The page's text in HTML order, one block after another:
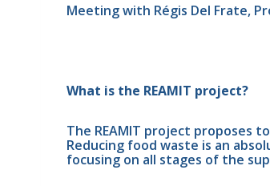
Meeting with Régis Del Frate,
What is the REAMIT project?
The REAMIT project proposes
Reducing food waste is an
focusing on all stages of the